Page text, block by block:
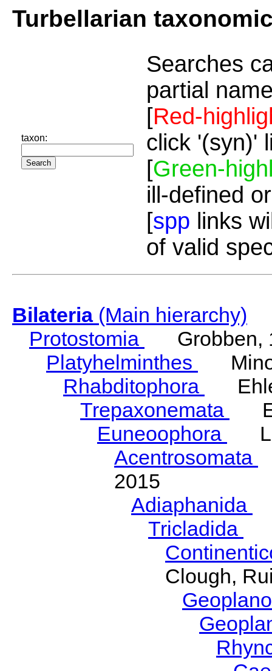
Turbellarian
taxon:
Searches
partial
[Red-
click '(syn)'
[Green-
ill-defined
[spp links
of valid
Bilateria(Main hierarchy)
Protostomia
Grobben,
Platyhelminthes
Rhabditophora
Trepaxonemata
Euneoophora
Acentrosomata
2015
Adiaphanida
Tricladida
Clough,